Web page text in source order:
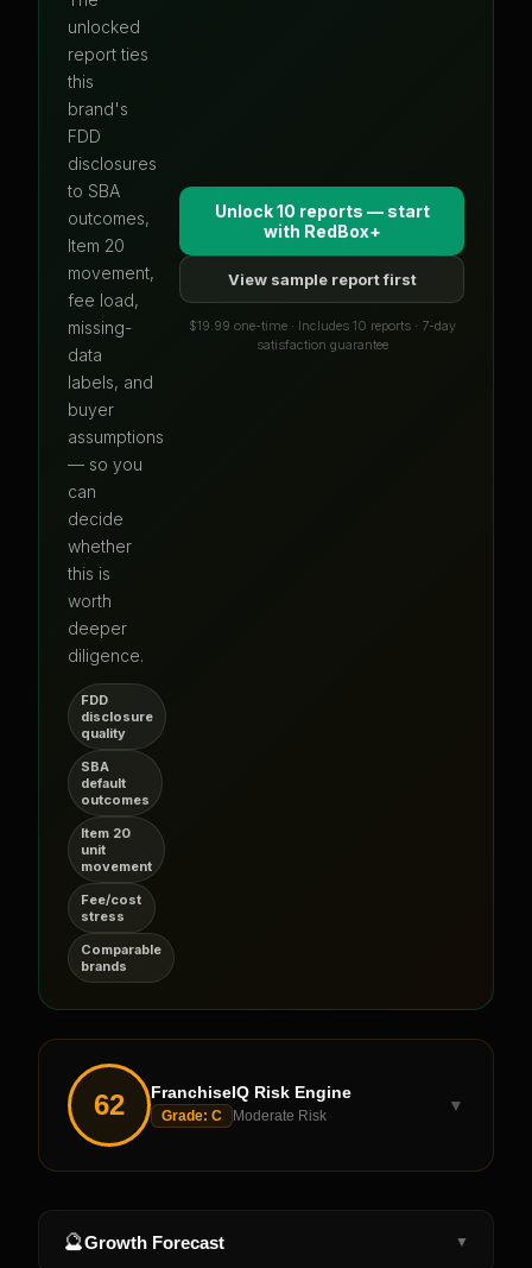
unlocked
report ties
this
brand's
FDD
disclosures
to SBA
outcomes,
Item 20
movement,
fee load,
missing-
data
labels, and
buyer
assumptions
— so you
can
decide
whether
this is
worth
deeper
diligence.
FDD
disclosure
quality
SBA
default
outcomes
Item 20
unit
movement
Fee/cost
stress
Comparable
brands
Unlock 10 reports — start
with RedBox+
View sample report first
$19.99 one-time · Includes 10 reports · 7-day
satisfaction guarantee
62 FranchiseIQ Risk Engine
Grade: C Moderate Risk
▼
🔮Growth Forecast ▼